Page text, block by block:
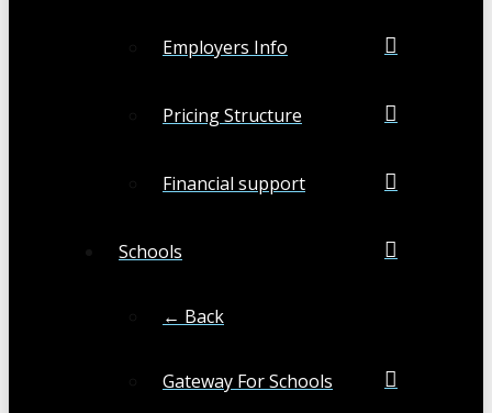
Employers Info
Pricing Structure
Financial support
Schools
← Back
Gateway For Schools